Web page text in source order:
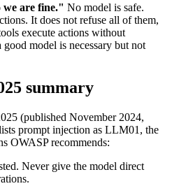
we are fine." No model is safe.
It does not refuse all of them,
execute actions without
model is necessary but not
summary
(published November 2024,
prompt injection as LLM01, the
OWASP recommends:
Never give the model direct